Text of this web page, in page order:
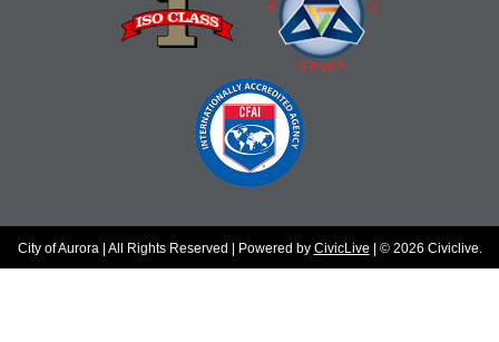
City of Aurora | All Rights Reserved | Powered by CivicLive | © 2026 Civiclive.